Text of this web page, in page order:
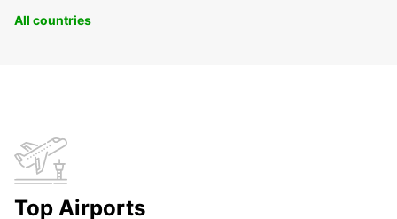
All countries
Top Airports